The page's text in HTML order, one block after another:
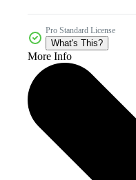
Pro Standard License
What's This?
More Info